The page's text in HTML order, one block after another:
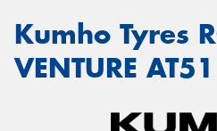
Kumho Tyres
VENTURE AT51